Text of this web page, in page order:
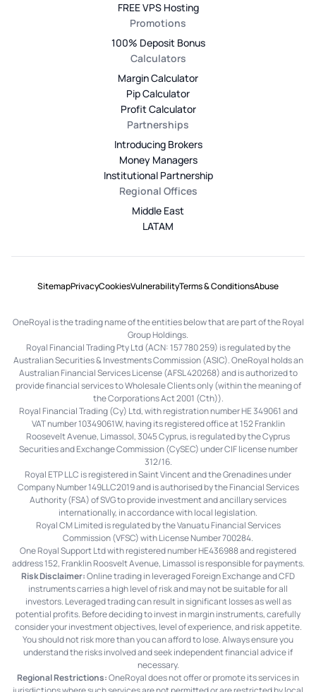
FREE VPS Hosting
Promotions
100% Deposit Bonus
Calculators
Margin Calculator
Pip Calculator
Profit Calculator
Partnerships
Introducing Brokers
Money Managers
Institutional Partnership
Regional Offices
Middle East
LATAM
SitemapPrivacyCookiesVulnerabilityTerms & ConditionsAbuse
OneRoyal is the trading name of the entities below that are part of the Royal
Group Holdings.
Royal Financial Trading Pty Ltd (ACN: 157 780 259) is regulated by the
Australian Securities & Investments Commission (ASIC). OneRoyal holds an
Australian Financial Services License (AFSL 420268) and is authorized to
provide financial services to Wholesale Clients only (within the meaning of
the Corporations Act 2001 (Cth)).
Royal Financial Trading (Cy) Ltd, with registration number HE 349061 and
VAT number 10349061W, having its registered office at 152 Franklin
Roosevelt Avenue, Limassol, 3045 Cyprus, is regulated by the Cyprus
Securities and Exchange Commission (CySEC) under CIF license number
312/16.
Royal ETP LLC is registered in Saint Vincent and the Grenadines under
Company Number 149LLC2019 and is authorised by the Financial Services
Authority (FSA) of SVG to provide investment and ancillary services
internationally, in accordance with local legislation.
Royal CM Limited is regulated by the Vanuatu Financial Services
Commission (VFSC) with License Number 700284.
One Royal Support Ltd with registered number HE436988 and registered
address 152, Franklin Roosvelt Avenue, Limassol is responsible for payments.
Risk Disclaimer:Online trading in leveraged Foreign Exchange and CFD
instruments carries a high level of risk and may not be suitable for all
investors. Leveraged trading can result in significant losses as well as
potential profits. Before deciding to invest in margin instruments, carefully
consider your investment objectives, level of experience, and risk appetite.
You should not risk more than you can afford to lose. Always ensure you
understand the risks involved and seek independent financial advice if
necessary.
Regional Restrictions:OneRoyal does not offer or promote its services in